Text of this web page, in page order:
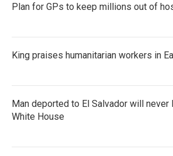
Plan for GPs to keep millions out of
King praises humanitarian workers in
Man deported to El Salvador will never
White House